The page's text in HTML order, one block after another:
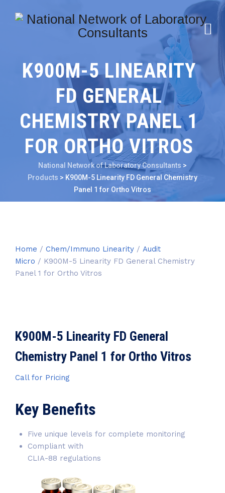
K900M-5 LINEARITY
FD GENERAL
CHEMISTRY PANEL 1
FOR ORTHO VITROS
National Network of Laboratory Consultants >
Products > K900M-5 Linearity FD General Chemistry
Panel 1 for Ortho Vitros
Home / Chem/Immuno Linearity / Audit
Micro / K900M-5 Linearity FD General Chemistry
Panel 1 for Ortho Vitros
K900M-5 Linearity FD General
Chemistry Panel 1 for Ortho Vitros
Call for Pricing
Key Benefits
Five unique levels for complete monitoring
Compliant with
CLIA-88 regulations